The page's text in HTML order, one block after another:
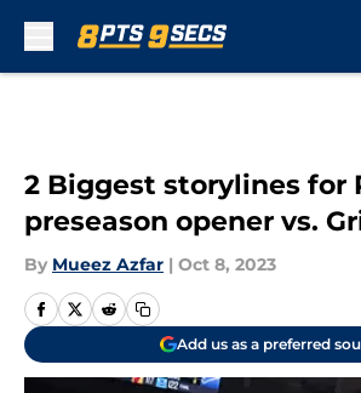
2 Biggest storylines for
preseason opener vs.
By Mueez Azfar | Oct 8, 2023
Add us as a preferred